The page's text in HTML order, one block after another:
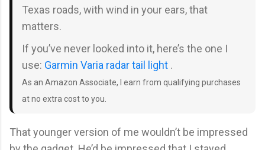
Texas roads, with wind in your ears, that
matters.
If you’ve never looked into it, here’s the one I
use: Garmin Varia radar tail light .
As an Amazon Associate, I earn from qualifying purchases
at no extra cost to you.
That younger version of me wouldn’t be impressed